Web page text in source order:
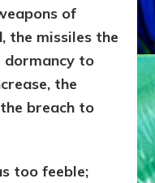
of
the missiles the
dormancy to
the
breach to
too feeble;